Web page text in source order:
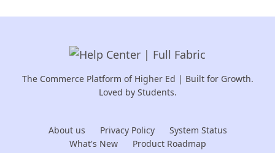
The Commerce Platform of Higher Ed | Built for Growth.
Loved by Students.
About us Privacy Policy
System Status
What's New
Product Roadmap